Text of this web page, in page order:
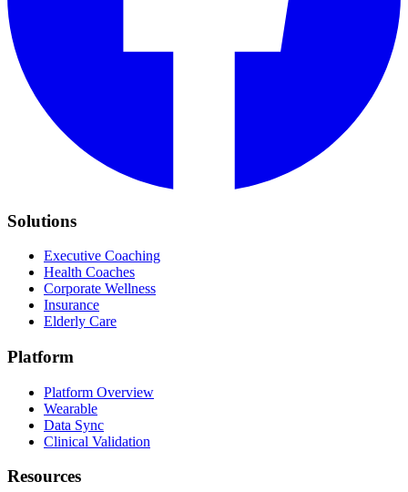
Solutions
Executive Coaching
Health Coaches
Corporate Wellness
Insurance
Elderly Care
Platform
Platform Overview
Wearable
Data Sync
Clinical Validation
Resources